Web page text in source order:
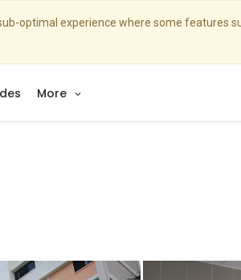
optimal experience where some features
More